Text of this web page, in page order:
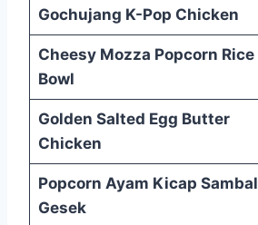
Gochujang K-Pop Chicken
Cheesy Mozza Popcorn Rice
Bowl
Golden Salted Egg Butter
Chicken
Popcorn Ayam Kicap Sambal
Gesek